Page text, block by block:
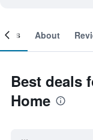
About
Best deals
Home